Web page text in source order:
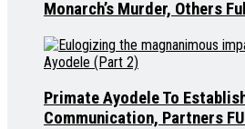
Monarch’s Murder, Others
Primate Ayodele To
Communication, Partners